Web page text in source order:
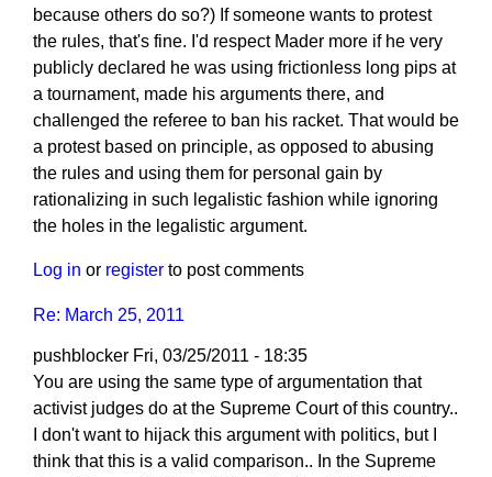
2011
by
PipProdigy
because others do so?) If someone wants to protest
the rules, that's fine. I'd respect Mader more if he very
publicly declared he was using frictionless long pips at
a tournament, made his arguments there, and
challenged the referee to ban his racket. That would be
a protest based on principle, as opposed to abusing
the rules and using them for personal gain by
rationalizing in such legalistic fashion while ignoring
the holes in the legalistic argument.
Log in or register to post comments
Re: March 25, 2011
pushblocker Fri, 03/25/2011 - 18:35
You are using the same type of argumentation that
activist judges do at the Supreme Court of this country..
I don't want to hijack this argument with politics, but I
think that this is a valid comparison.. In the Supreme